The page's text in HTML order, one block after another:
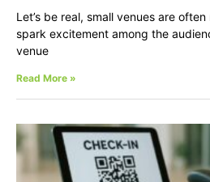
Let’s be real, small venues are
spark excitement among the
venue
Read More »